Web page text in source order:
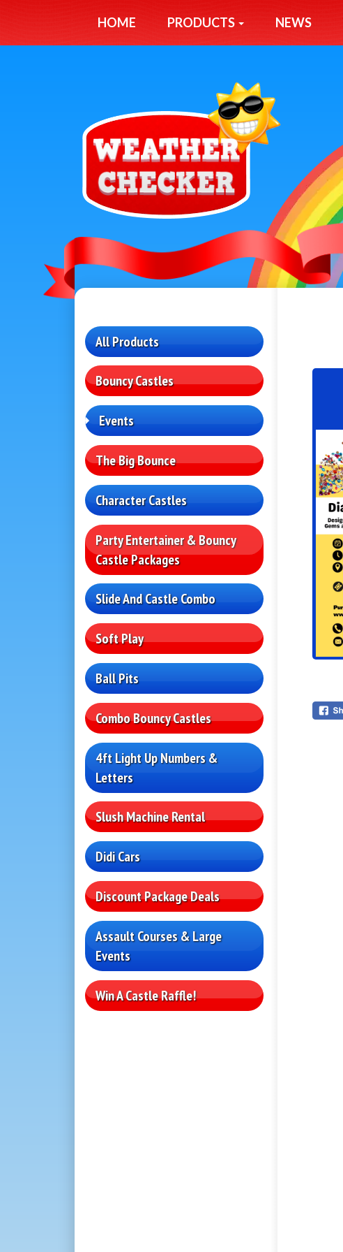
HOME PRODUCTS NEWS
All Products
Bouncy Castles
Events
The Big Bounce
Character Castles
Party Entertainer & Bouncy
Castle Packages
Slide And Castle Combo
Soft Play
Ball Pits
Combo Bouncy Castles
4ft Light Up Numbers &
Letters
Slush Machine Rental
Didi Cars
Discount Package Deals
Assault Courses & Large
Events
Win A Castle Raffle!